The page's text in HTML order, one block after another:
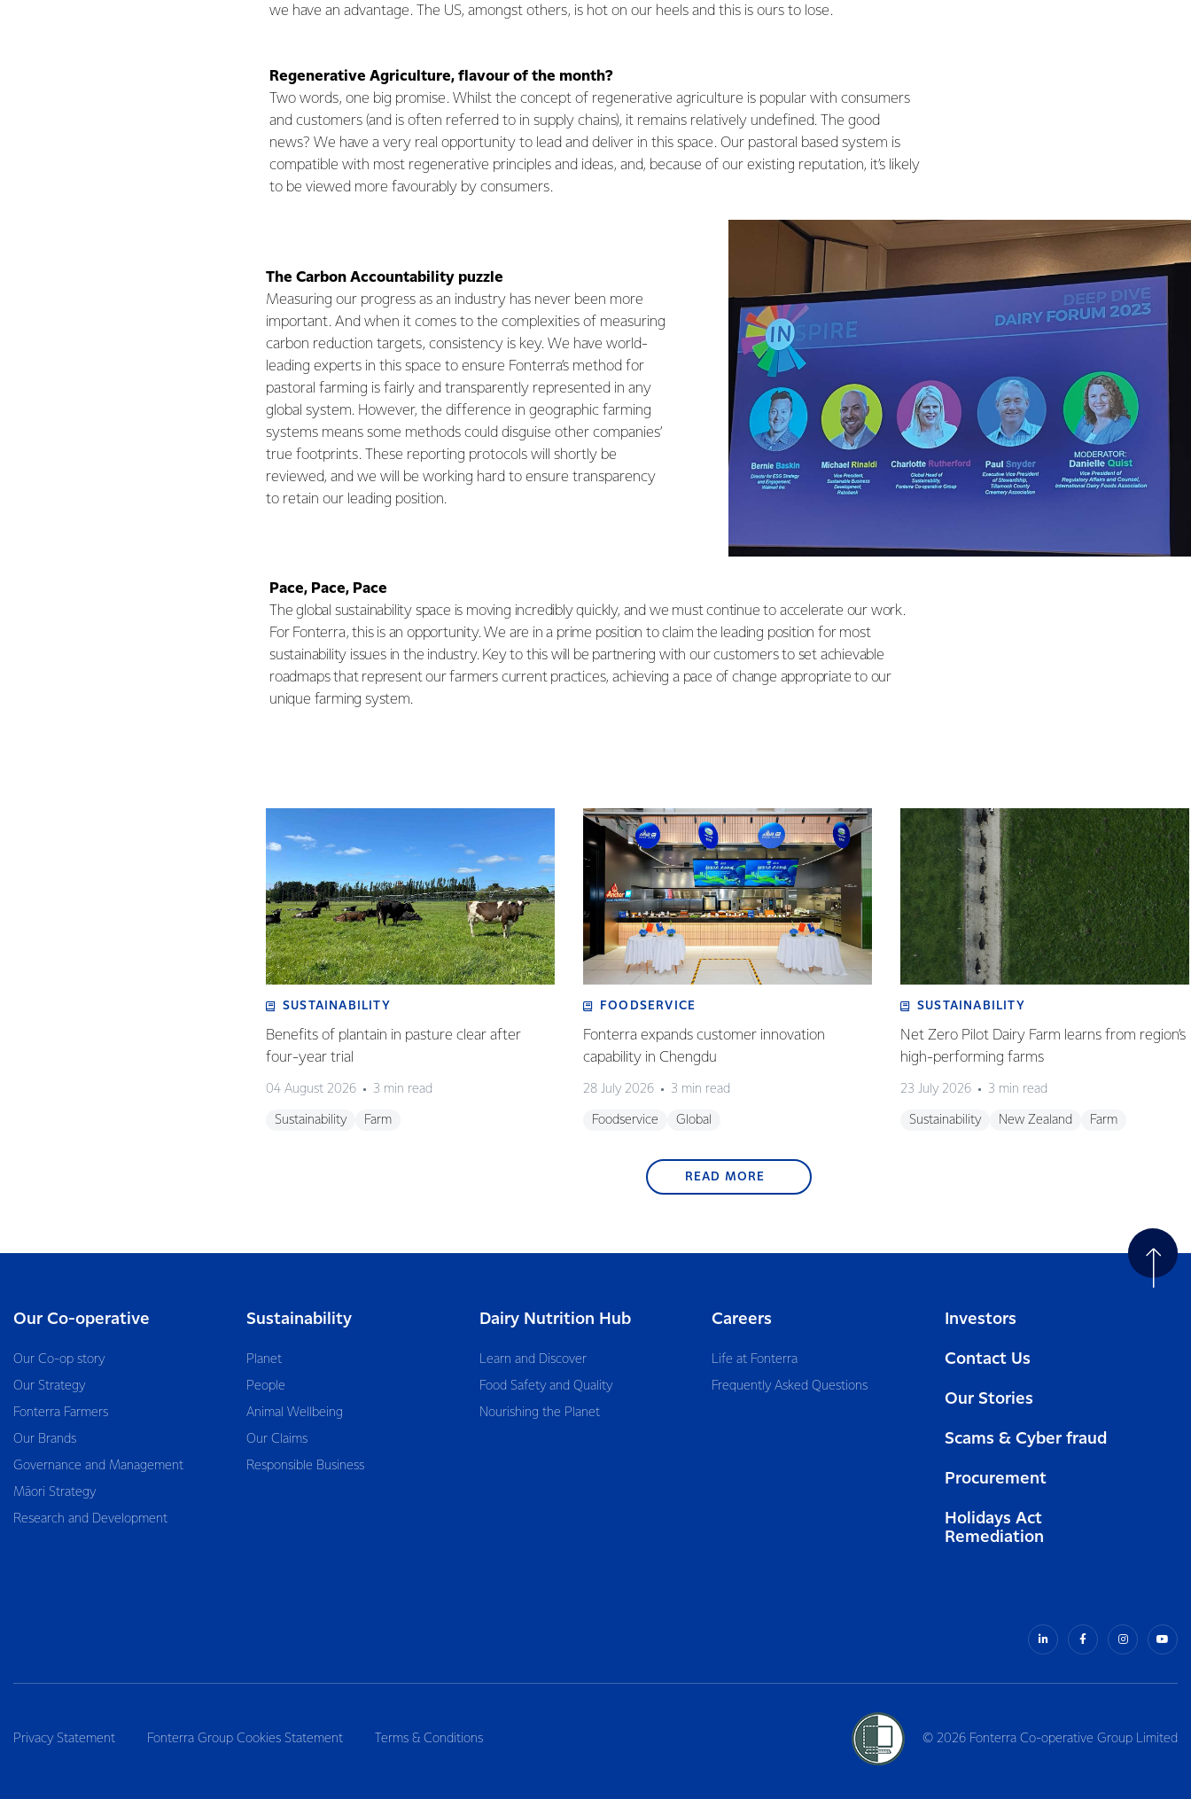
we have an advantage. The US, amongst others, is hot on our heels and this is ours to lose.
Regenerative Agriculture, flavour of the month?
Two words, one big promise. Whilst the concept of regenerative agriculture is popular with consumers
and customers (and is often referred to in supply chains), it remains relatively undefined. The good
news? We have a very real opportunity to lead and deliver in this space. Our pastoral based system is
compatible with most regenerative principles and ideas, and, because of our existing reputation, it’s likely
to be viewed more favourably by consumers.
The Carbon Accountability puzzle
Measuring our progress as an industry has never been more
important. And when it comes to the complexities of measuring
carbon reduction targets, consistency is key. We have world-
leading experts in this space to ensure Fonterra’s method for
pastoral farming is fairly and transparently represented in any
global system. However, the difference in geographic farming
systems means some methods could disguise other companies’
true footprints. These reporting protocols will shortly be
reviewed, and we will be working hard to ensure transparency
to retain our leading position.
Pace, Pace, Pace
The global sustainability space is moving incredibly quickly, and we must continue to accelerate our work.
For Fonterra, this is an opportunity. We are in a prime position to claim the leading position for most
sustainability issues in the industry. Key to this will be partnering with our customers to set achievable
roadmaps that represent our farmers current practices, achieving a pace of change appropriate to our
unique farming system.
SUSTAINABILITY
Benefits of plantain in pasture clear after
four-year trial
04 August 2026 3 min read
Sustainability Farm
FOODSERVICE
Fonterra expands customer innovation
capability in Chengdu
28 July 2026 3 min read
Foodservice Global
SUSTAINABILITY
Net Zero Pilot Dairy Farm learns from region’s
high-performing farms
23 July 2026 3 min read
Sustainability New Zealand Farm
READ MORE
Our Co-operative
Our Co-op story
Our Strategy
Fonterra Farmers
Our Brands
Governance and Management
Māori Strategy
Research and Development
Sustainability
Planet
People
Animal Wellbeing
Our Claims
Responsible Business
Dairy Nutrition Hub
Learn and Discover
Food Safety and Quality
Nourishing the Planet
Careers
Life at Fonterra
Frequently Asked Questions
Investors
Contact Us
Our Stories
Scams & Cyber fraud
Procurement
Holidays Act
Remediation
Privacy Statement Fonterra Group Cookies Statement Terms & Conditions © 2026 Fonterra Co-operative Group Limited